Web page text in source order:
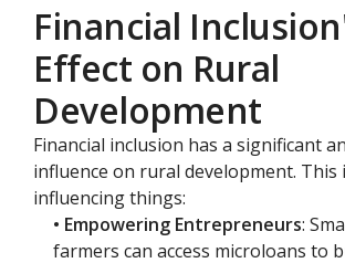
Financial
Effect on Rural
Development
Financial inclusion has a significant
influence on rural development. This
influencing things:
• Empowering Entrepreneurs:
farmers can access microloans to